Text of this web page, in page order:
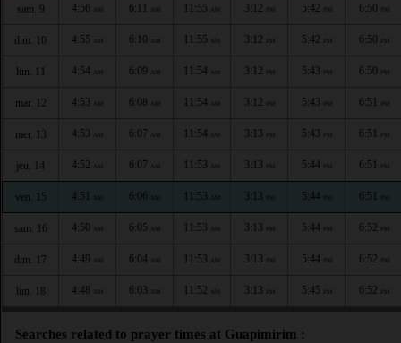
sam. 9 4:56 AM 6:11 AM 11:55 AM 3:12 PM 5:42 PM 6:50 PM
dim. 10 4:55 AM 6:10 AM 11:55 AM 3:12 PM 5:42 PM 6:50 PM
lun. 11 4:54 AM 6:09 AM 11:54 AM 3:12 PM 5:43 PM 6:50 PM
mar. 12 4:53 AM 6:08 AM 11:54 AM 3:12 PM 5:43 PM 6:51 PM
mer. 13 4:53 AM 6:07 AM 11:54 AM 3:13 PM 5:43 PM 6:51 PM
jeu. 14 4:52 AM 6:07 AM 11:53 AM 3:13 PM 5:44 PM 6:51 PM
ven. 15 4:51 AM 6:06 AM 11:53 AM 3:13 PM 5:44 PM 6:51 PM
sam. 16 4:50 AM 6:05 AM 11:53 AM 3:13 PM 5:44 PM 6:52 PM
dim. 17 4:49 AM 6:04 AM 11:53 AM 3:13 PM 5:44 PM 6:52 PM
lun. 18 4:48 AM 6:03 AM 11:52 AM 3:13 PM 5:45 PM 6:52 PM
Searches related to prayer times at Guapimirim :